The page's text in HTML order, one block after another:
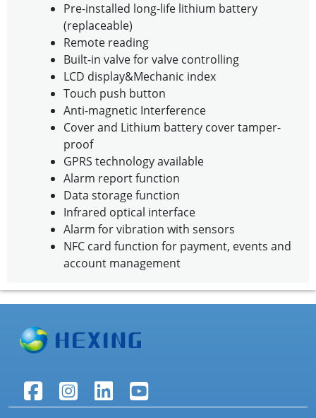
Pre-installed long-life lithium battery
(replaceable)
Remote reading
Built-in valve for valve controlling
LCD display&Mechanic index
Touch push button
Anti-magnetic Interference
Cover and Lithium battery cover tamper-
proof
GPRS technology available
Alarm report function
Data storage function
Infrared optical interface
Alarm for vibration with sensors
NFC card function for payment, events and
account management